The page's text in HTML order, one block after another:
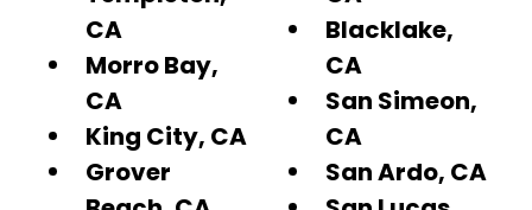
CA
Morro Bay,
CA
King City, CA
Grover
Blacklake,
CA
San Simeon,
CA
San Ardo, CA